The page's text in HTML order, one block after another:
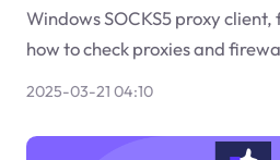
Windows SOCKS5 proxy
how to check proxies and
2025-03-21 04:10